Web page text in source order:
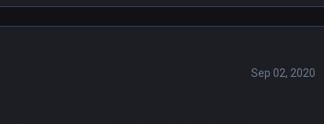
Sep 02, 2020